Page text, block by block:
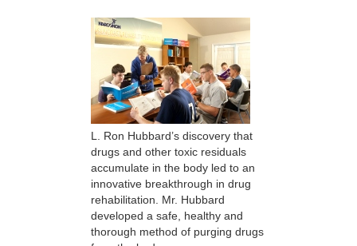
L. Ron Hubbard’s discovery that
drugs and other toxic residuals
accumulate in the body led to an
innovative breakthrough in drug
rehabilitation. Mr. Hubbard
developed a safe, healthy and
thorough method of purging drugs